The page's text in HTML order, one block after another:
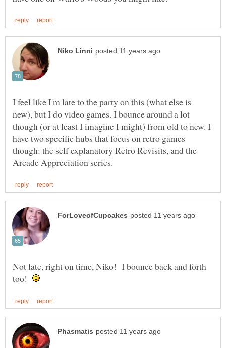
I feel like I'm late to the party on this (what else is
new), but I do video games. I bounce around a lot
though (or at least I imagine I might) from old to new. I
have two specific hubs that focus on retro games
though: the self explanatory Retro Revisits, and the
Not late, right on time, Niko! I bounce back and forth
too!